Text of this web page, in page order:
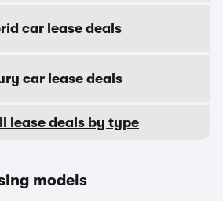
car lease deals
car lease deals
lease deals by type
models